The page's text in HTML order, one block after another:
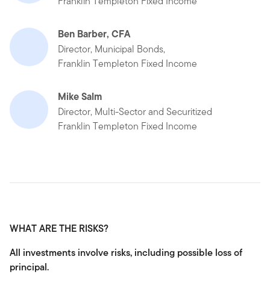
Ben Barber, CFA
Director, Municipal Bonds,
Franklin Templeton Fixed Income
Mike Salm
Director, Multi-Sector and Securitized
Franklin Templeton Fixed Income
WHAT ARE THE RISKS?
All investments involve risks, including possible loss of
principal.